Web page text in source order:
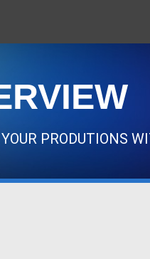
PRODUTIONS